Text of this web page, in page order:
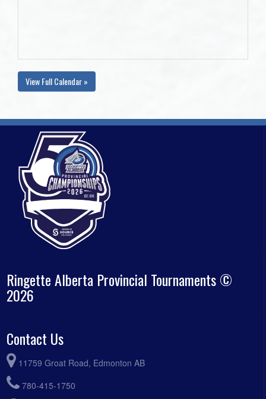
View Full Calendar »
Ringette Alberta Provincial Tournaments ©
2026
Contact Us
11759 Groat Road, Edmonton AB
780-415-1750